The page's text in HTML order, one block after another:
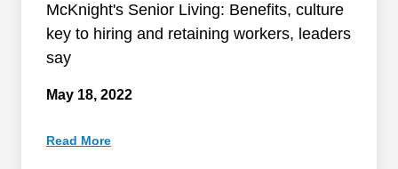
McKnight's Senior Living: Benefits, culture
key to hiring and retaining workers, leaders
say
May 18, 2022
Read More